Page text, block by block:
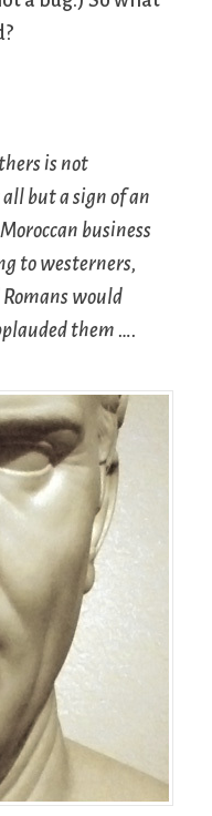
is not
but a sign of an
business
to westerners,
would
them ….